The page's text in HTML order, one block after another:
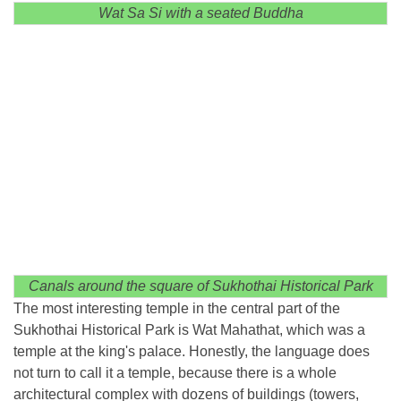
Wat Sa Si with a seated Buddha
Canals around the square of Sukhothai Historical Park
The most interesting temple in the central part of the
Sukhothai Historical Park is Wat Mahathat, which was a
temple at the king's palace. Honestly, the language does
not turn to call it a temple, because there is a whole
architectural complex with dozens of buildings (towers,